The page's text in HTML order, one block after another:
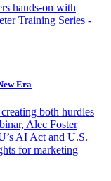
hands-on with
Training Series -
Era
both hurdles
Alec Foster
AI Act and U.S.
for marketing